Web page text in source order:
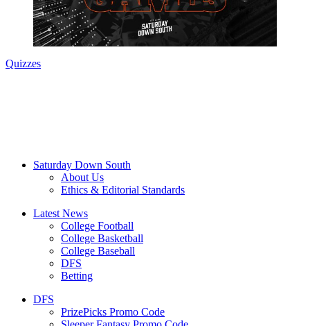
Quizzes
Saturday Down South
About Us
Ethics & Editorial Standards
Latest News
College Football
College Basketball
College Baseball
DFS
Betting
DFS
PrizePicks Promo Code